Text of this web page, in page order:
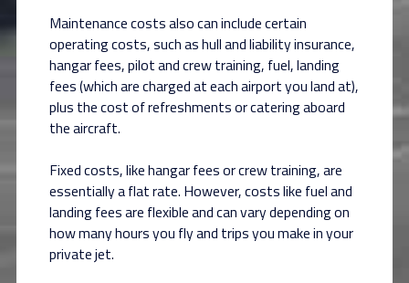
Maintenance costs also can include certain
operating costs, such as hull and liability insurance,
hangar fees, pilot and crew training, fuel, landing
fees (which are charged at each airport you land at),
plus the cost of refreshments or catering aboard
the aircraft.
Fixed costs, like hangar fees or crew training, are
essentially a flat rate. However, costs like fuel and
landing fees are flexible and can vary depending on
how many hours you fly and trips you make in your
private jet.